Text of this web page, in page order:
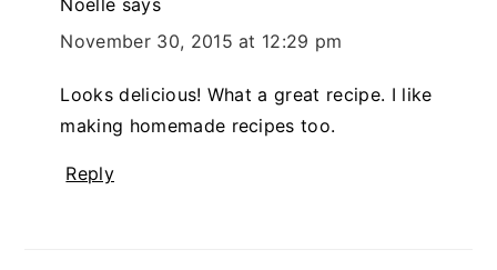
November 30, 2015 at 12:29 pm
Looks delicious! What a great recipe. I like
making homemade recipes too.
Reply